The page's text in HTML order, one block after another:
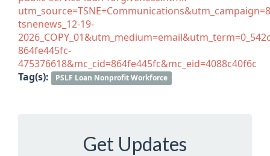
tsnenews_12-19-
864fe445fc-
475376618&mc_cid=864fe445fc&mc_eid=4088c40f6c
Tag(s):
PSLF Loan Nonprofit Workforce
Get Updates